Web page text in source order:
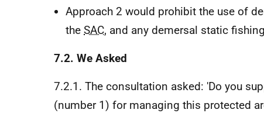
Approach 2 would prohibit the use of
the SAC, and any demersal static
7.2. We Asked
7.2.1. The consultation asked: 'Do you
(number 1) for managing this protected